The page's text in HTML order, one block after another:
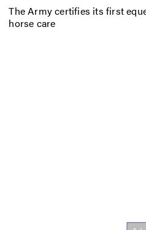
The Army certifies its first
horse care